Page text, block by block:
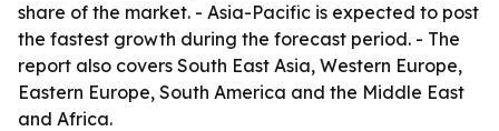
share of the market. - Asia-Pacific is expected to post
the fastest growth during the forecast period. - The
report also covers South East Asia, Western Europe,
Eastern Europe, South America and the Middle East
and Africa.